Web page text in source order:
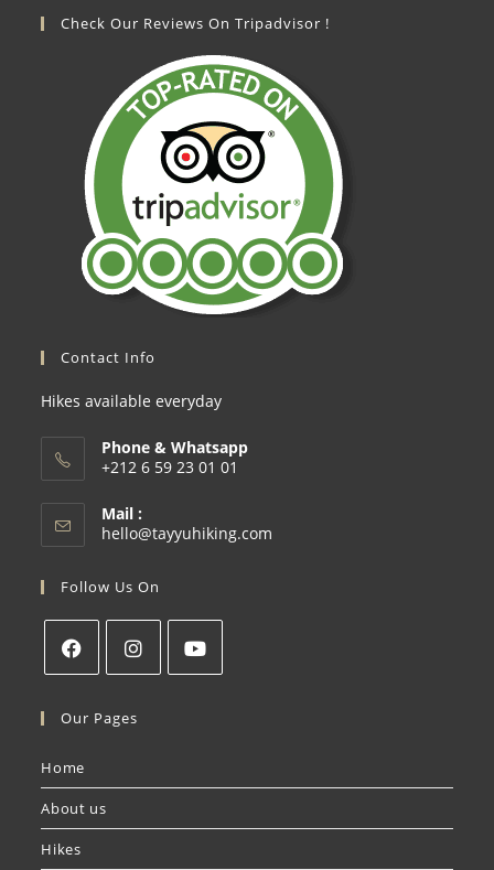
Check Our Reviews On Tripadvisor !
Contact Info
Hikes available everyday
Phone & Whatsapp
+212 6 59 23 01 01
Mail :
hello@tayyuhiking.com
Follow Us On
Our Pages
Home
About us
Hikes